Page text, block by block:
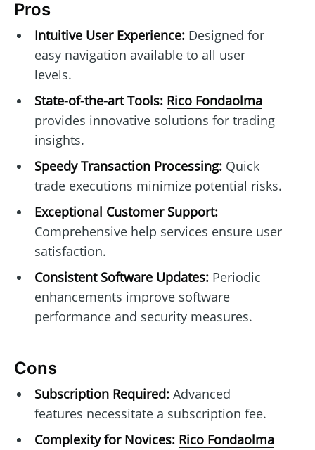
Pros
Intuitive User Experience:Designed for
easy navigation available to all user
levels.
State-of-the-art Tools: Rico Fondaolma
provides innovative solutions for trading
insights.
Speedy Transaction Processing:Quick
trade executions minimize potential risks.
Exceptional Customer Support:
Comprehensive help services ensure user
satisfaction.
Consistent Software Updates:Periodic
enhancements improve software
performance and security measures.
Cons
Subscription Required:Advanced
features necessitate a subscription fee.
Complexity for Novices: Rico Fondaolma